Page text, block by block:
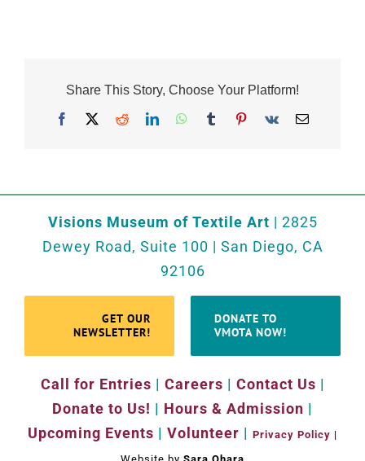
Share This Story, Choose Your Platform!
Facebook Reddit LinkedInWhatsApp
TumblrPinterest
Vk
Visions Museum of Textile Art | 2825
Dewey Road, Suite 100 | San Diego, CA
92106
GET OUR
NEWSLETTER!
DONATE TO
VMOTA NOW!
Call for Entries | Careers | Contact Us |
Donate to Us! | Hours & Admission |
Upcoming Events | Volunteer | Privacy Policy |